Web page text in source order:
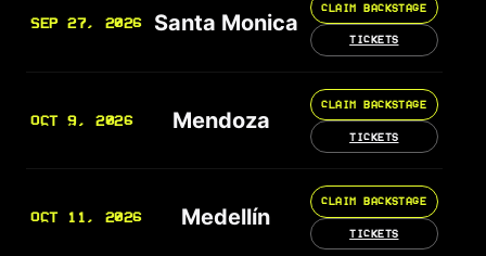
SEP 27, 2026 Santa Monica
CLAIM BACKSTAGE
TICKETS
OCT 9, 2026 Mendoza
CLAIM BACKSTAGE
TICKETS
OCT 11, 2026 Medellín
CLAIM BACKSTAGE
TICKETS